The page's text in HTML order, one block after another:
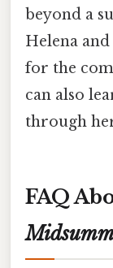
beyond a
Helena
for the
can also
through
FAQ